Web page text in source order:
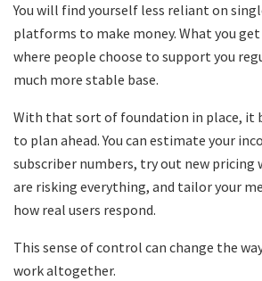
You will find yourself less reliant on
platforms to make money. What you
where people choose to support you
much more stable base.
With that sort of foundation in place, it
to plan ahead. You can estimate your
subscriber numbers, try out new
are risking everything, and tailor your
how real users respond.
This sense of control can change the
work altogether.